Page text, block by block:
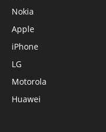
Nokia
Apple
iPhone
LG
Motorola
Huawei